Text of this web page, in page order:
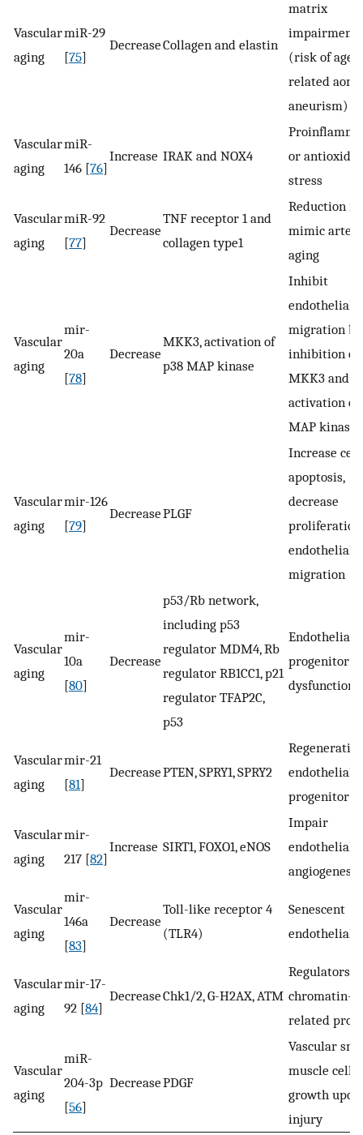
Vascular
aging
miR-29
[75]
DecreaseCollagen and elastin
matrix
impairment
(risk of age-
related
aneurism)
Vascular
aging
miR-
146 [76]
Increase IRAK and NOX4
or
stress
Vascular
aging
miR-92
[77]
Decrease
TNF receptor 1 and
collagen type1
Reduction in
mimic
aging
Vascular
aging
mir-
20a
[78]
Decrease
MKK3, activation of
p38 MAP kinase
Inhibit
endothelial
migration
inhibition of
MKK3 and
activation of
MAP kinase
Vascular
aging
mir-126
[79]
DecreasePLGF
Increase cell
apoptosis,
decrease
proliferation,
endothelial
migration
Vascular
aging
mir-
10a
[80]
Decrease
p53/Rb network,
including p53
regulator MDM4, Rb
regulator RB1CC1, p21
regulator TFAP2C,
p53
Endothelial
progenitor
dysfunction
Vascular
aging
mir-21
[81]
DecreasePTEN, SPRY1, SPRY2
endothelial
progenitor
Vascular
aging
mir-
217 [82]
Increase SIRT1, FOXO1, eNOS
Impair
endothelial
angiogenesis
Vascular
aging
mir-
146a
[83]
Decrease
Toll-like receptor 4
(TLR4)
Senescent
endothelial
Vascular
aging
mir-17-
92 [84]
DecreaseChk1/2, G-H2AX, ATM
Regulators of
chromatin-
related
Vascular
aging
miR-
204-3p
[56]
DecreasePDGF
Vascular
muscle cell
growth upon
injury